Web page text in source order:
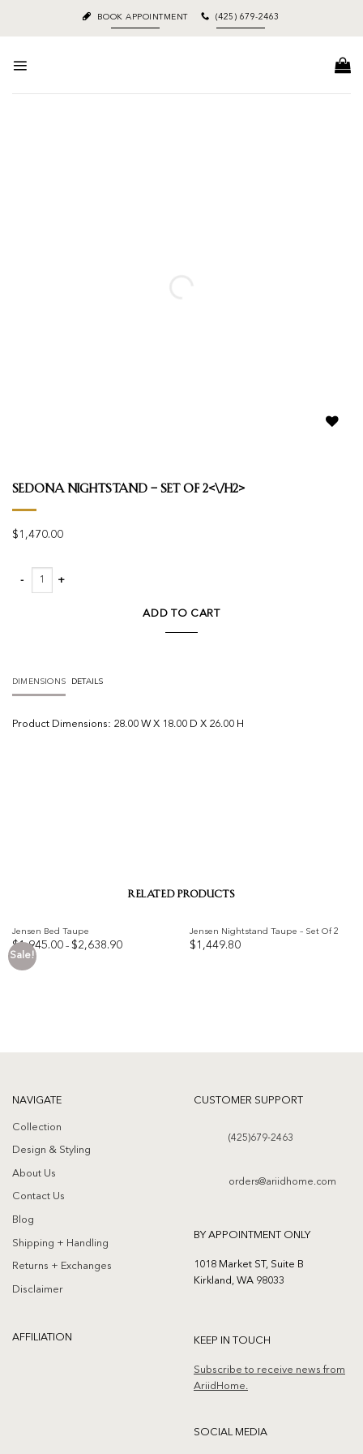
content
BOOK APPOINTMENT (425) 679-2463
Sedona Nightstand – Set Of 2<\/h2>
$ 1,470.00
Sedona Nightstand - Set Of 2 quantity
ADD TO CART
DIMENSIONS DETAILS
Product Dimensions: 28.00 W X 18.00 D X 26.00 H
RELATED PRODUCTS
Sale!
Jensen Bed Taupe
$1,945.00 – $2,638.90Price
range:
Jensen Nightstand Taupe – Set Of 2
$ 1,449.80
NAVIGATE
Collection
Design & Styling
About Us
Contact Us
Blog
Shipping + Handling
Returns + Exchanges
Disclaimer
CUSTOMER SUPPORT
(425)679-2463
orders@ariidhome.com
BY APPOINTMENT ONLY
1018 Market ST, Suite B
Kirkland, WA 98033
AFFILIATION KEEP IN TOUCH
Subscribe to receive news from
AriidHome.
SOCIAL MEDIA